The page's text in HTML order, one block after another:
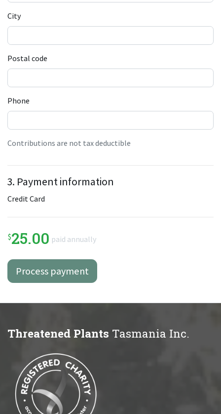
City
Postal code
Phone
Contributions are not tax deductible
3. Payment information
Credit Card
$25.00 paid annually
Threatened Plants Tasmania Inc.